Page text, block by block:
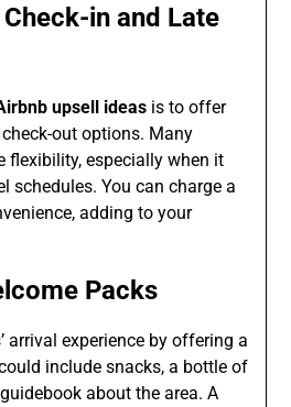
in and Late
upsell ideas is to offer
out options. Many
flexibility, especially when it
schedules. You can charge a
adding to your
Packs
arrival experience by offering a
include snacks, a bottle of
about the area. A